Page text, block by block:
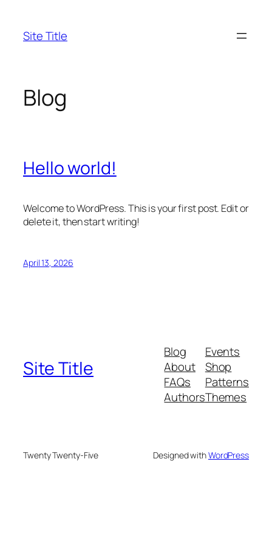
content
Site Title
Blog
Hello world!
Welcome to WordPress. This is your first post. Edit or
delete it, then start writing!
April 13, 2026
Site Title
Blog
About
FAQs
Authors
Events
Shop
Patterns
Themes
Twenty Twenty-Five Designed withWordPress